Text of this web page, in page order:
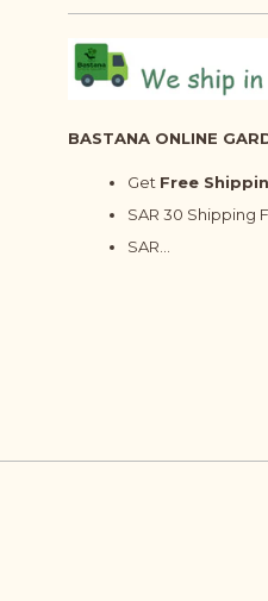
BASTANA ONLINE
Get Free
SAR 30 Shipping
SAR...